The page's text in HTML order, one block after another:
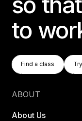
to
Find A Class
Find a class
ABOUT
About Us